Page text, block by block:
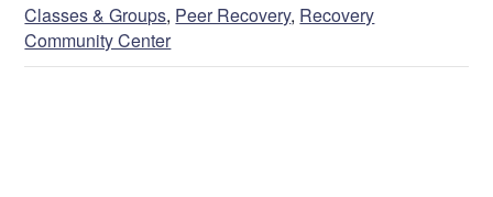
Classes & Groups, Peer Recovery, Recovery
Community Center